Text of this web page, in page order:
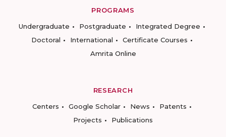
PROGRAMS
Undergraduate
Postgraduate
Integrated Degree
Doctoral
International
Certificate Courses
Amrita Online
RESEARCH
Centers
Google Scholar News
Patents
Projects
Publications